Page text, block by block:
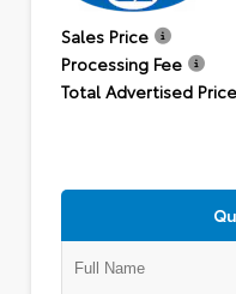
Sales Price
Processing Fee
Total Advertised Price